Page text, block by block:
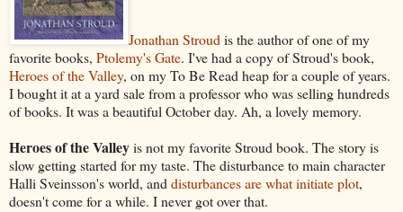
Jonathan Stroudis the author of one of my
favorite books, Ptolemy's Gate. I've had a copy of Stroud's book,
Heroes of the Valley, on my To Be Read heap for a couple of years.
I bought it at a yard sale from a professor who was selling hundreds
of books. It was a beautiful October day. Ah, a lovely memory.
Heroes of the Valleyis not my favorite Stroud book. The story is
slow getting started for my taste. The disturbance to main character
Halli Sveinsson's world, anddisturbances are what initiate plot,
doesn't come for a while. I never got over that.